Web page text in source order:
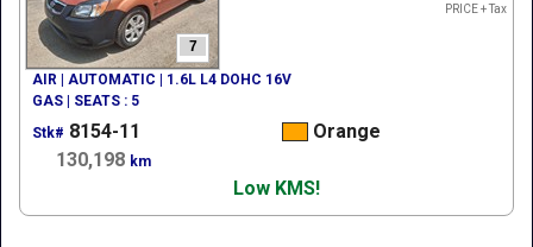
7
PRICE + Tax
AIR | AUTOMATIC | 1.6L L4 DOHC 16V
GAS | SEATS : 5
Stk# 8154-11
Orange
130,198 km
Low KMS!